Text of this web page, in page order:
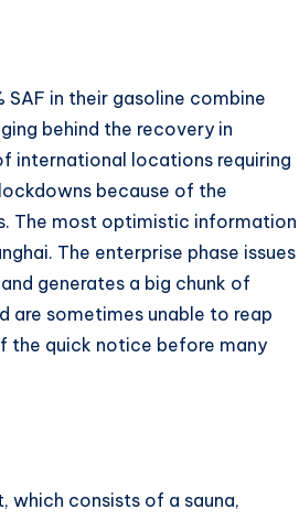
in their gasoline combine
behind the recovery in
international locations requiring
because of the
The most optimistic information
The enterprise phase issues
generates a big chunk of
are sometimes unable to reap
the quick notice before many
which consists of a sauna,